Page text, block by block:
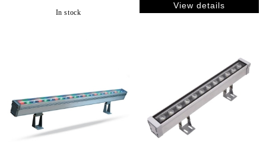
In stock
View details